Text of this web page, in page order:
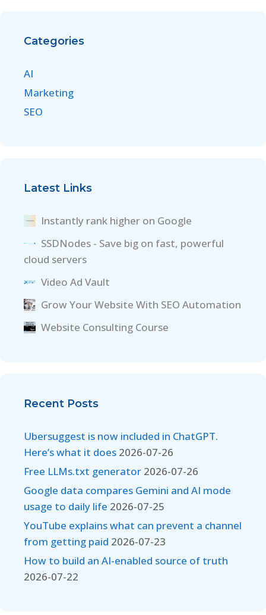
Categories
AI
Marketing
SEO
Latest Links
Instantly rank higher on Google
SSDNodes - Save big on fast, powerful
cloud servers
Video Ad Vault
Grow Your Website With SEO Automation
Website Consulting Course
Recent Posts
Ubersuggest is now included in ChatGPT.
Here’s what it does 2026-07-26
Free LLMs.txt generator 2026-07-26
Google data compares Gemini and AI mode
usage to daily life 2026-07-25
YouTube explains what can prevent a channel
from getting paid 2026-07-23
How to build an AI-enabled source of truth
2026-07-22